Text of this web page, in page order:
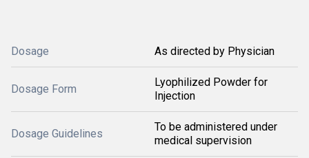
Dosage As directed by Physician
Dosage Form
Lyophilized Powder for
Injection
Dosage Guidelines
To be administered under
medical supervision